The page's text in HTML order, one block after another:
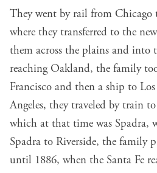
They went by rail from Chicago
where they transferred to the
them across the plains and into
reaching Oakland, the family
Francisco and then a ship to
Angeles, they traveled by train
which at that time was Spadra,
Spadra to Riverside, the family
until 1886, when the Santa Fe